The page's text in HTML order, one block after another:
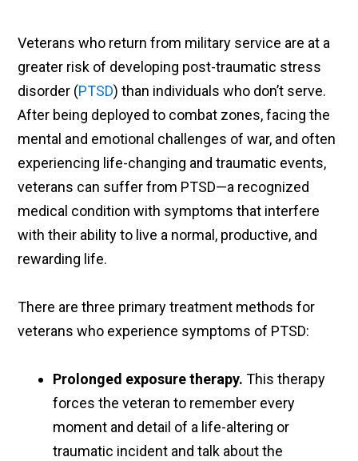
Veterans who return from military service are at a
greater risk of developing post-traumatic stress
disorder (PTSD) than individuals who don’t serve.
After being deployed to combat zones, facing the
mental and emotional challenges of war, and often
experiencing life-changing and traumatic events,
veterans can suffer from PTSD—a recognized
medical condition with symptoms that interfere
with their ability to live a normal, productive, and
rewarding life.
There are three primary treatment methods for
veterans who experience symptoms of PTSD:
Prolonged exposure therapy. This therapy
forces the veteran to remember every
moment and detail of a life-altering or
traumatic incident and talk about the